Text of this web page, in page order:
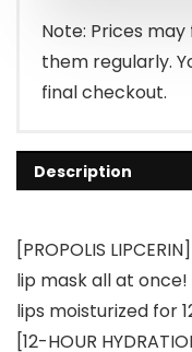
Note: Prices
them regularly.
final checkout.
Description
[PROPOLIS
lip mask all at once!
lips moisturized for
[12-HOUR